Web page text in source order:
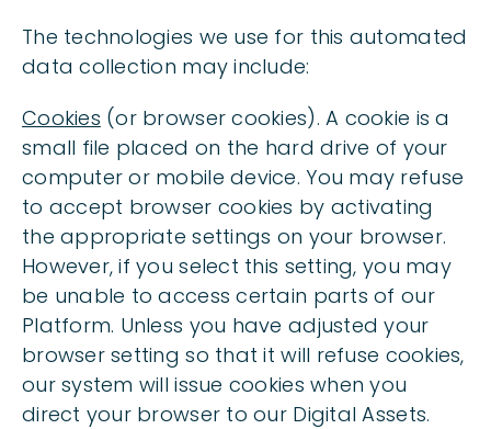
The technologies we use for this automated
data collection may include:
Cookies (or browser cookies). A cookie is a
small file placed on the hard drive of your
computer or mobile device. You may refuse
to accept browser cookies by activating
the appropriate settings on your browser.
However, if you select this setting, you may
be unable to access certain parts of our
Platform. Unless you have adjusted your
browser setting so that it will refuse cookies,
our system will issue cookies when you
direct your browser to our Digital Assets.